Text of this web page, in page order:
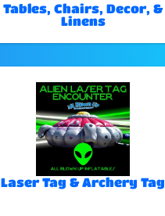
Tables, Chairs, Decor, &
Linens
Laser Tag & Archery Tag